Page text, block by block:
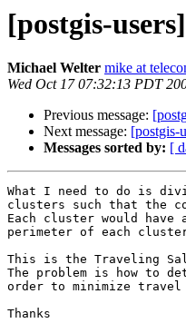
[postgis-
Michael Welter mike at
Wed Oct 17 07:32:13 PDT
Previous message:
Next message: [postgis-
Messages sorted by: [
What I need to do is
clusters such that the
Each cluster would have
perimeter of each
This is the Traveling
The problem is how to
order to minimize travel
Thanks